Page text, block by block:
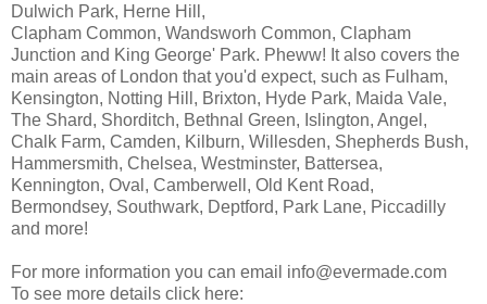
Dulwich Park, Herne Hill,
Clapham Common, Wandsworh Common, Clapham
Junction and King George' Park. Pheww! It also covers the
main areas of London that you'd expect, such as Fulham,
Kensington, Notting Hill, Brixton, Hyde Park, Maida Vale,
The Shard, Shorditch, Bethnal Green, Islington, Angel,
Chalk Farm, Camden, Kilburn, Willesden, Shepherds Bush,
Hammersmith, Chelsea, Westminster, Battersea,
Kennington, Oval, Camberwell, Old Kent Road,
Bermondsey, Southwark, Deptford, Park Lane, Piccadilly
and more!
For more information you can email info@evermade.com
To see more details click here: